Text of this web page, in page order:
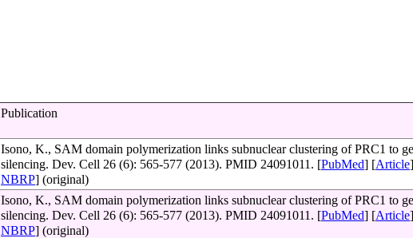
Publication
Isono, K., SAM domain polymerization links subnuclear clustering of PRC1 to
silencing. Dev. Cell 26 (6): 565-577 (2013). PMID 24091011. [PubMed] [Article
NBRP] (original)
Isono, K., SAM domain polymerization links subnuclear clustering of PRC1 to
silencing. Dev. Cell 26 (6): 565-577 (2013). PMID 24091011. [PubMed] [Article
NBRP] (original)